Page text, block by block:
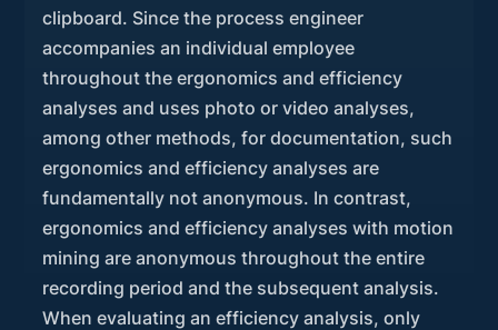
clipboard. Since the process engineer
accompanies an individual employee
throughout the ergonomics and efficiency
analyses and uses photo or video analyses,
among other methods, for documentation, such
ergonomics and efficiency analyses are
fundamentally not anonymous. In contrast,
ergonomics and efficiency analyses with motion
mining are anonymous throughout the entire
recording period and the subsequent analysis.
When evaluating an efficiency analysis, only